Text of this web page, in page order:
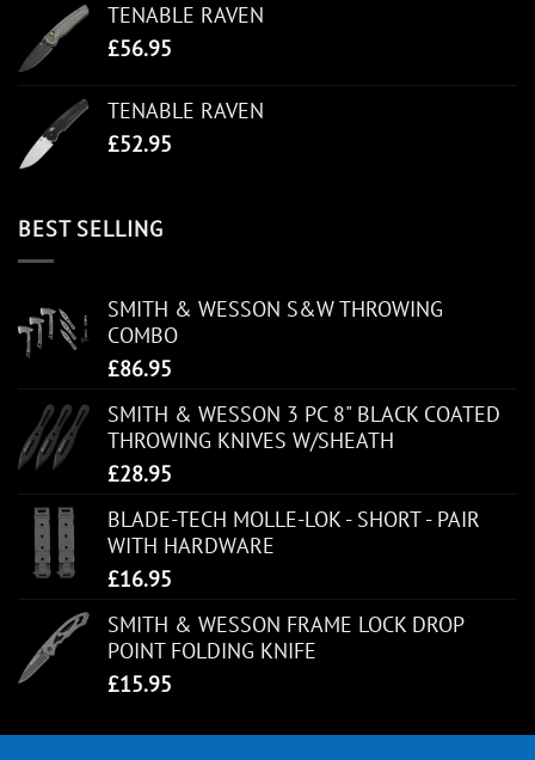
TENABLE RAVEN
£56.95
TENABLE RAVEN
£52.95
BEST SELLING
SMITH & WESSON S&W THROWING
COMBO
£86.95
SMITH & WESSON 3 PC 8" BLACK COATED
THROWING KNIVES W/SHEATH
£28.95
BLADE-TECH MOLLE-LOK - SHORT - PAIR
WITH HARDWARE
£16.95
SMITH & WESSON FRAME LOCK DROP
POINT FOLDING KNIFE
£15.95